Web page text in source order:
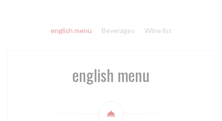
english menu Beverages Wine list
english menu